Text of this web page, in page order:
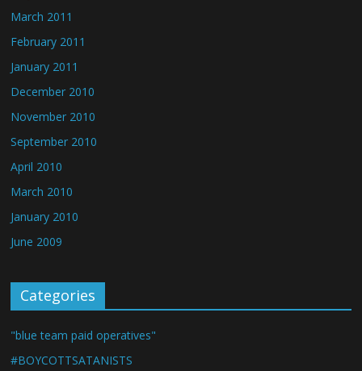
March 2011
February 2011
January 2011
December 2010
November 2010
September 2010
April 2010
March 2010
January 2010
June 2009
Categories
"blue team paid operatives"
#BOYCOTTSATANISTS